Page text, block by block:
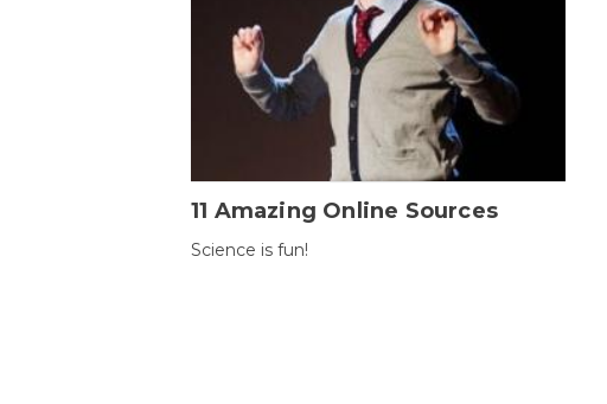
11 Amazing Online Sources
Science is fun!